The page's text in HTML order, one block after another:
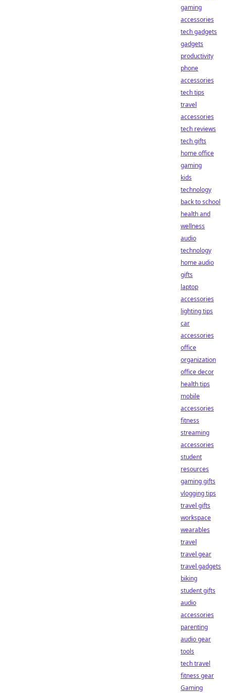
gaming
accessories
tech gadgets
gadgets
productivity
phone
accessories
tech tips
travel
accessories
tech reviews
tech gifts
home office
gaming
kids
technology
back to school
health and
wellness
audio
technology
home audio
gifts
laptop
accessories
lighting tips
car
accessories
office
organization
office decor
health tips
mobile
accessories
fitness
streaming
accessories
student
resources
gaming gifts
vlogging tips
travel gifts
workspace
wearables
travel
travel gear
travel gadgets
biking
student gifts
audio
accessories
parenting
audio gear
tools
tech travel
fitness gear
Gaming